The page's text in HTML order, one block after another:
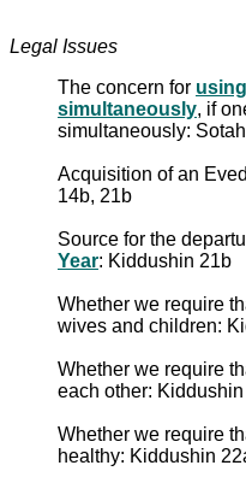
Legal Issues
The concern for
simultaneously, if
simultaneously:
Acquisition of an
14b, 21b
Source for the
Year: Kiddushin 21b
Whether we require
wives and children:
Whether we require
each other:
Whether we require
healthy: Kiddushin